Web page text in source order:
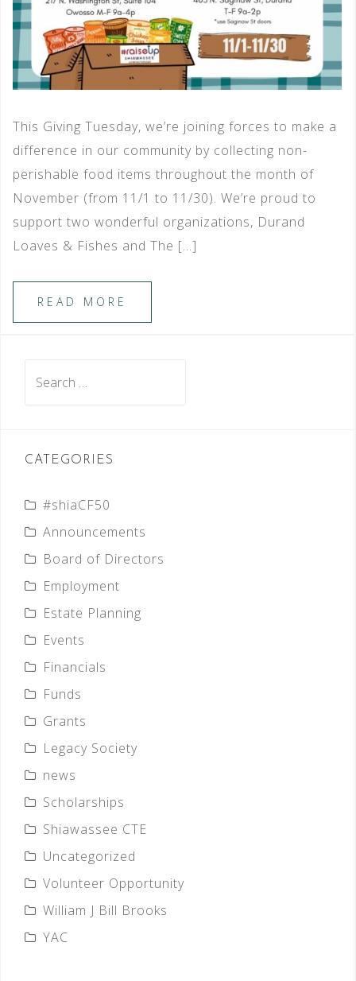
This Giving Tuesday, we’re joining forces to make a
difference in our community by collecting non-
perishable food items throughout the month of
November (from 11/1 to 11/30). We’re proud to
support two wonderful organizations, Durand
Loaves & Fishes and The […]
READ MORE
CATEGORIES
#shiaCF50
Announcements
Board of Directors
Employment
Estate Planning
Events
Financials
Funds
Grants
Legacy Society
news
Scholarships
Shiawassee CTE
Uncategorized
Volunteer Opportunity
William J Bill Brooks
YAC